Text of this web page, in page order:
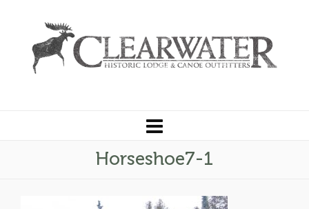
Horseshoe7-1